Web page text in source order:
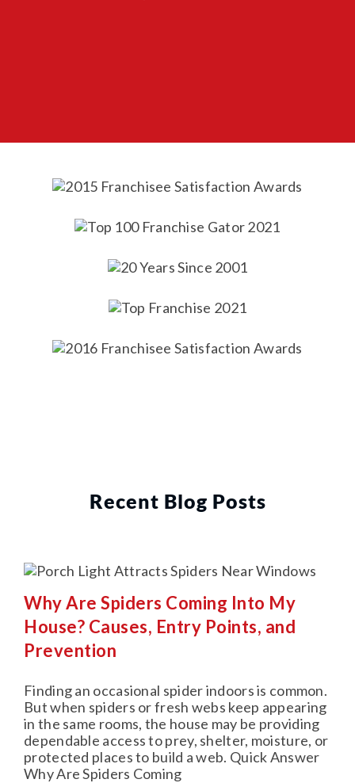
Recent Blog Posts
Why Are Spiders Coming Into My
House? Causes, Entry Points, and
Prevention
Finding an occasional spider indoors is common.
But when spiders or fresh webs keep appearing
in the same rooms, the house may be providing
dependable access to prey, shelter, moisture, or
protected places to build a web. Quick Answer
Why Are Spiders Coming